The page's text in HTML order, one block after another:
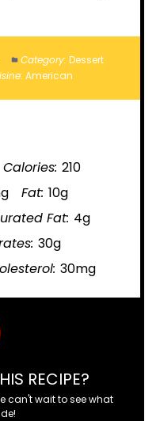
Category: Dessert
American
Calories: 210
Fat: 10g
Fat: 4g
30g
30mg
RECIPE?
can't wait to see what